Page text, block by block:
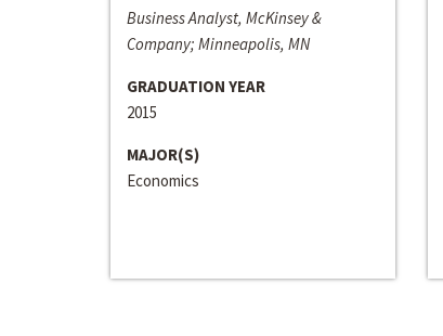
Business Analyst, McKinsey &
Company; Minneapolis, MN
GRADUATION YEAR
2015
MAJOR(S)
Economics